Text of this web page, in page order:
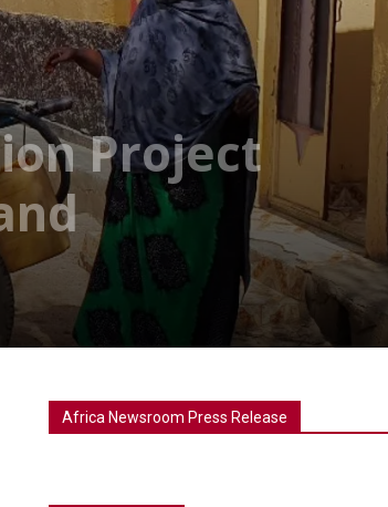
Project
Africa Newsroom Press Release